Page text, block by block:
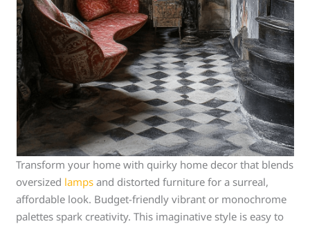
Transform your home with quirky home decor that blends
oversized lamps and distorted furniture for a surreal,
affordable look. Budget-friendly vibrant or monochrome
palettes spark creativity. This imaginative style is easy to